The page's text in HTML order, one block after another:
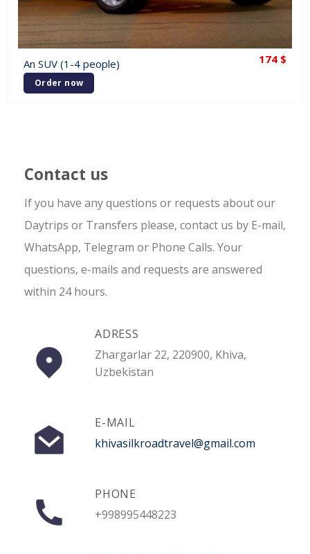
An SUV (1-4 people) 174 $
Order now
Contact us
If you have any questions or requests about our
Daytrips or Transfers please, contact us by E-mail,
WhatsApp, Telegram or Phone Calls. Your
questions, e-mails and requests are answered
within 24 hours.
ADRESS
Zhargarlar 22, 220900, Khiva,
Uzbekistan
E-MAIL
khivasilkroadtravel@gmail.com
PHONE
+998995448223